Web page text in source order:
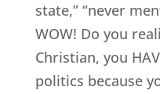
state,” “never
WOW! Do you
Christian, you
politics because